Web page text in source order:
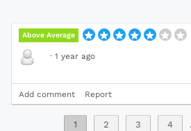
Above Average
· 1 year ago
Add comment Report
1 2 3 4